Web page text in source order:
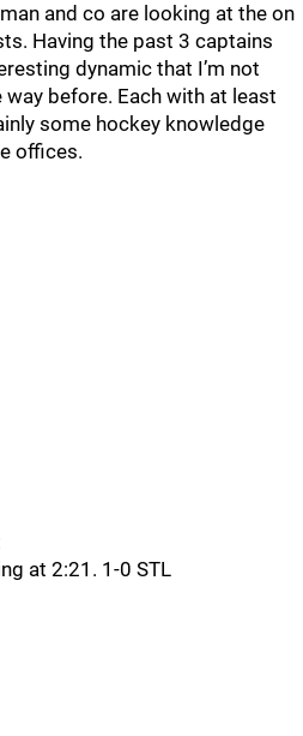
and co are looking at the on
Having the past 3 captains
dynamic that I’m not
way before. Each with at least
some hockey knowledge
offices.
at 2:21. 1-0 STL